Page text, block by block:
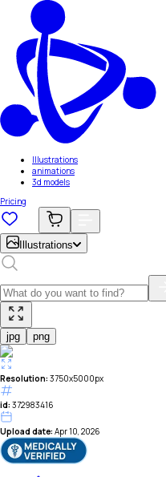
Illustrations
animations
3d models
Pricing
Illustrations
jpg png
Resolution: 3750x5000px
id: 372983416
Upload date: Apr 10, 2026